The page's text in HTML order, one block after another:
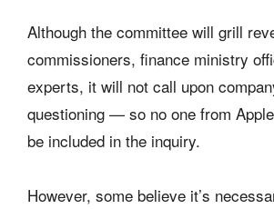
Although the committee will grill
commissioners, finance ministry
experts, it will not call upon
questioning — so no one from
be included in the inquiry.
However, some believe it’s